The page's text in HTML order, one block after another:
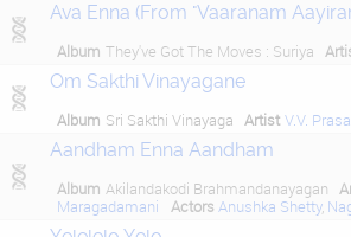
Ava Enna (From "Vaaranam
Album They've Got The Moves : Suriya
Om Sakthi Vinayagane
Album Sri Sakthi Vinayaga Artist V.V.
Aandham Enna Aandham
Album Akilandakodi Brahmandanayagan
Maragadamani
Actors Anushka Shetty,